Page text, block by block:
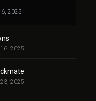
2025
16, 2025
23, 2025